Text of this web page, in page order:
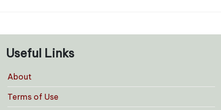
Useful Links
About
Terms of Use